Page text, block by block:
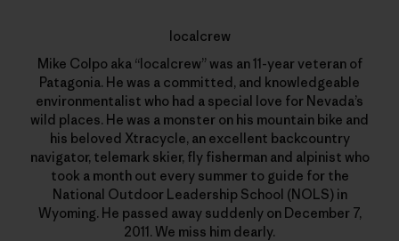
localcrew
Mike Colpo aka “localcrew” was an 11-year veteran of
Patagonia. He was a committed, and knowledgeable
environmentalist who had a special love for Nevada’s
wild places. He was a monster on his mountain bike and
his beloved Xtracycle, an excellent backcountry
navigator, telemark skier, fly fisherman and alpinist who
took a month out every summer to guide for the
National Outdoor Leadership School (NOLS) in
Wyoming. He passed away suddenly on December 7,
2011. We miss him dearly.